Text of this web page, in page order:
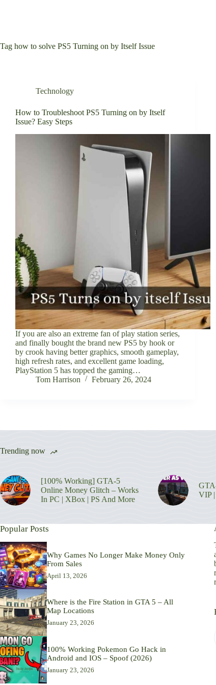
Tag how to solve PS5 Turning on by Itself Issue
Technology
How to Troubleshoot PS5 Turning on by Itself
Issue? Easy Steps
If you are also an extreme fan of play station series,
and finally bought the brand new PS5 by hook or
by crook having better graphics, smooth gameplay,
high refresh rates, and excellent game loading,
PlayStation 5 has topped the gaming…
Tom Harrison
February 26, 2024
Trending now
[100% Working] GTA-5
Online Money Glitch – Works
In PC | XBox | PS And More
VIP
Popular Posts
Why Games No Longer Make Money Only
From Sales
April 13, 2026
Where is the Fire Station in GTA 5 – All
Map Locations
January 23, 2026
100% Working Pokemon Go Hack in
Android and IOS – Spoof (2026)
January 23, 2026